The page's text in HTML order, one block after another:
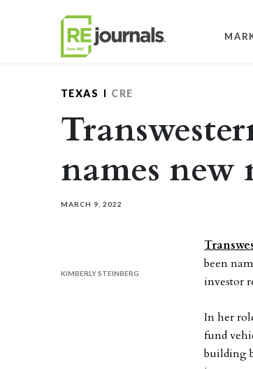
TEXAS CRE
names
MARCH 9, 2022
KIMBERLY STEINBERG
been
investor
In her
fund
building